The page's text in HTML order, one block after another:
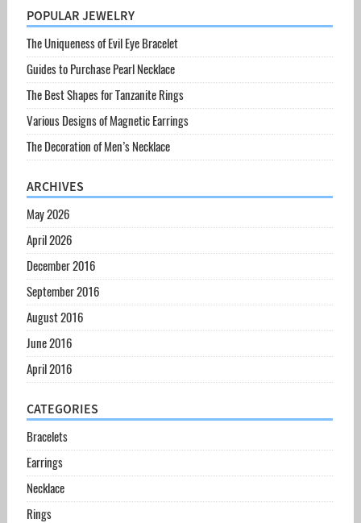
POPULAR JEWELRY
The Uniqueness of Evil Eye Bracelet
Guides to Purchase Pearl Necklace
The Best Shapes for Tanzanite Rings
Various Designs of Magnetic Earrings
The Decoration of Men’s Necklace
ARCHIVES
May 2026
April 2026
December 2016
September 2016
August 2016
June 2016
April 2016
CATEGORIES
Bracelets
Earrings
Necklace
Rings